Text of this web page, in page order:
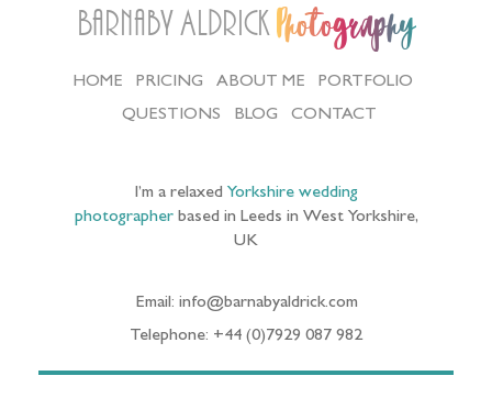
Barnaby Aldrick Photography
HOME PRICING ABOUT ME
PORTFOLIO
QUESTIONS
BLOG CONTACT
I’m a relaxed Yorkshire wedding
photographerbased in Leeds in West Yorkshire,
UK
Email: info@barnabyaldrick.com
Telephone: +44 (0)7929 087 982